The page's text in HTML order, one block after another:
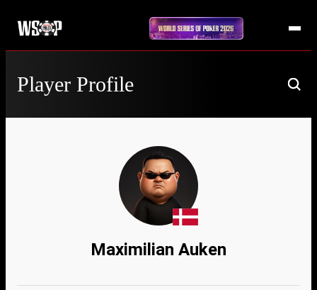
Player Profile
Maximilian Auken